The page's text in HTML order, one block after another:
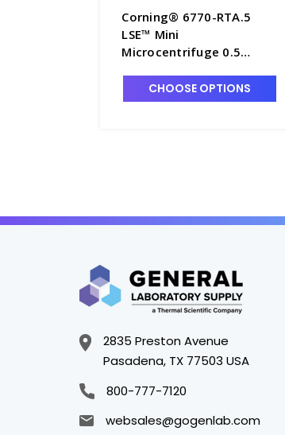
Corning® 6770-RTA.5
LSE™ Mini
Microcentrifuge 0.5
CGWP-6770-RTA.5
CHOOSE OPTIONS
2835 Preston Avenue
Pasadena, TX 77503 USA
800-777-7120
websales@gogenlab.com